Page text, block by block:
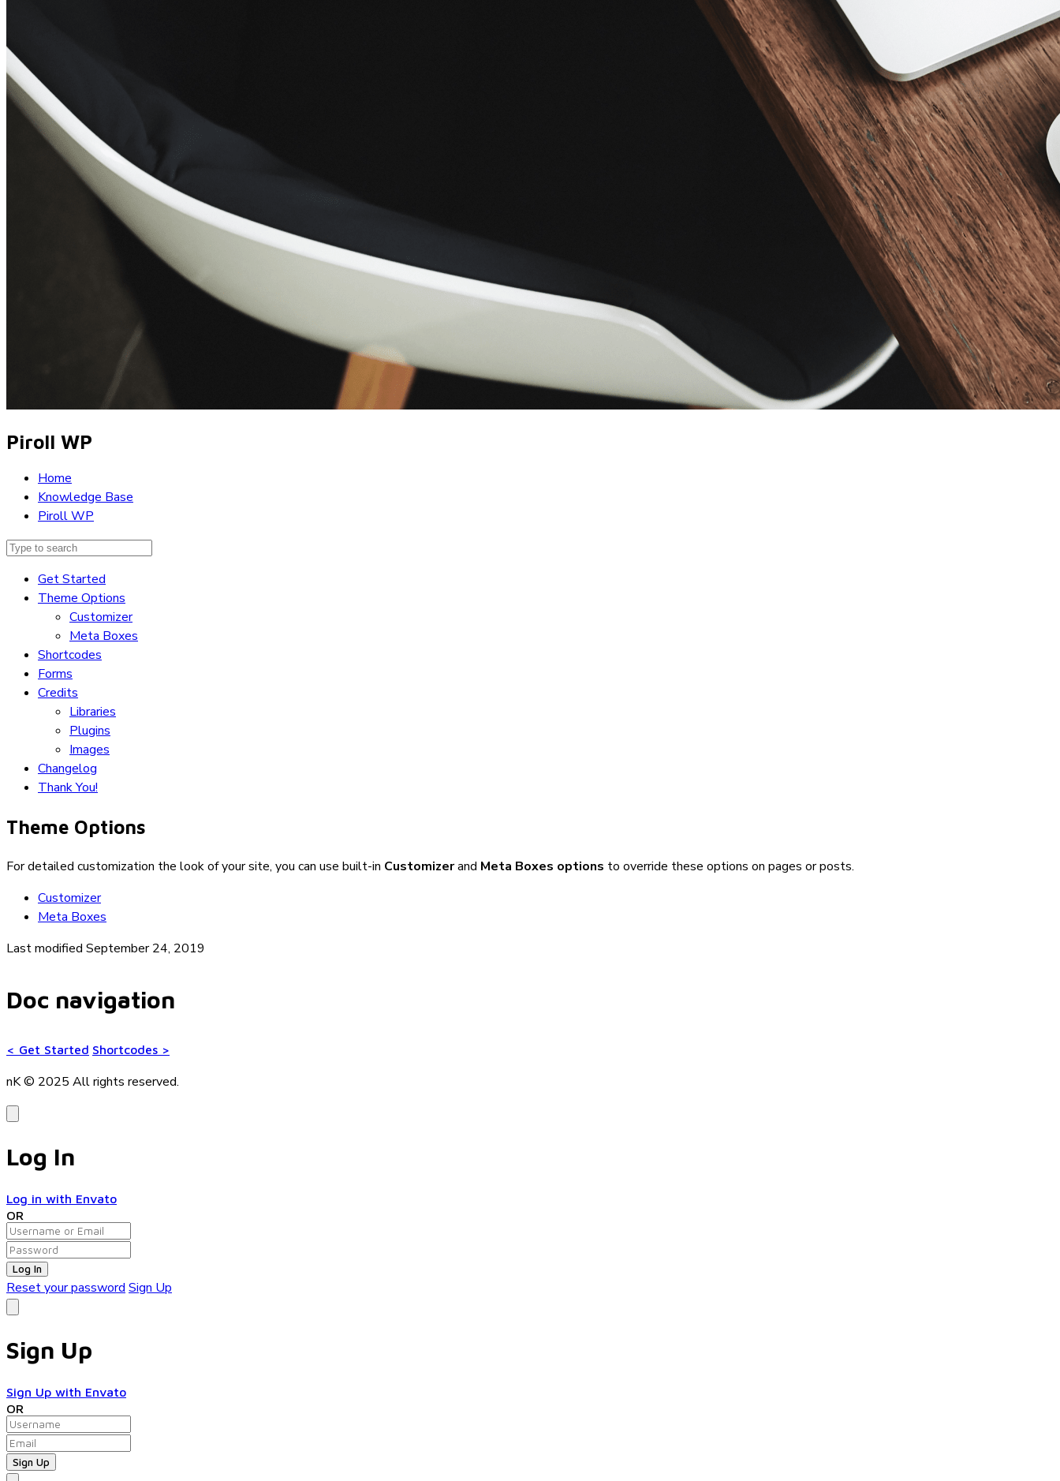
Piroll WP
Home
Knowledge Base
Piroll WP
Get Started
Theme Options
Customizer
Meta Boxes
Shortcodes
Forms
Credits
Libraries
Plugins
Images
Changelog
Thank You!
Theme Options
For detailed customization the look of your site, you can use built-in Customizerand Meta Boxes options to override these options on pages or posts.
Customizer
Meta Boxes
Last modified September 24, 2019
Doc navigation
< Get Started Shortcodes >
nK © 2025 All rights reserved.
Log In
Log in with Envato
OR
Log In
Reset your password Sign Up
Sign Up
Sign Up with Envato
OR